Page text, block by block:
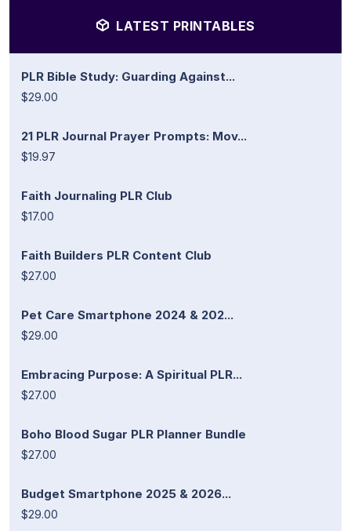
LATEST PRINTABLES
PLR Bible Study: Guarding Against...
$29.00
21 PLR Journal Prayer Prompts: Mov...
$19.97
Faith Journaling PLR Club
$17.00
Faith Builders PLR Content Club
$27.00
Pet Care Smartphone 2024 & 202...
$29.00
Embracing Purpose: A Spiritual PLR...
$27.00
Boho Blood Sugar PLR Planner Bundle
$27.00
Budget Smartphone 2025 & 2026...
$29.00